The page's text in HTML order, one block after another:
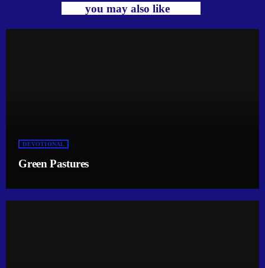
you may also like
DEVOTIONAL
Green Pastures